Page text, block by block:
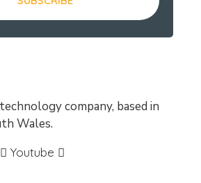
company, based in
Wales.
Youtube